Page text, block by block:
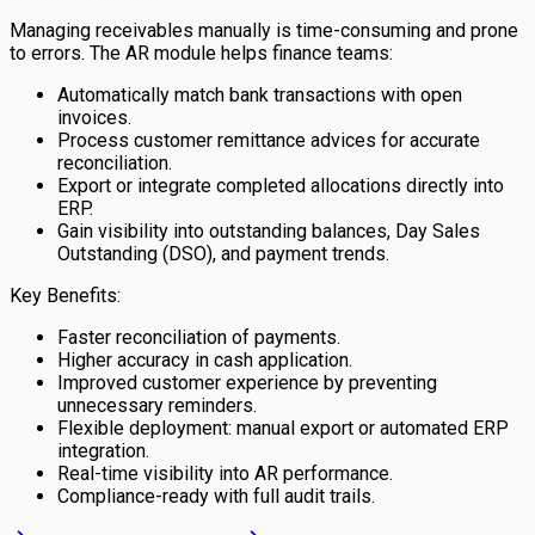
Managing receivables manually is time-consuming and prone
to errors. The AR module helps finance teams:
Automatically match bank transactions with open
invoices.
Process customer remittance advices for accurate
reconciliation.
Export or integrate completed allocations directly into
ERP.
Gain visibility into outstanding balances, Day Sales
Outstanding (DSO), and payment trends.
Key Benefits:
Faster reconciliation of payments.
Higher accuracy in cash application.
Improved customer experience by preventing
unnecessary reminders.
Flexible deployment: manual export or automated ERP
integration.
Real-time visibility into AR performance.
Compliance-ready with full audit trails.